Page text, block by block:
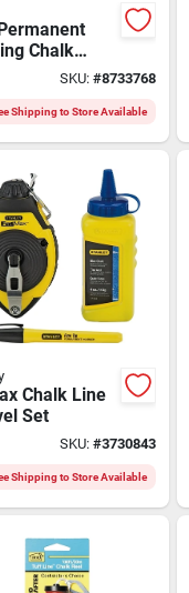
Chalk
Blue &SKU: #8733768
Shipping to Store Available
Chalk Line
Set
SKU: #3730843
Shipping to Store Available